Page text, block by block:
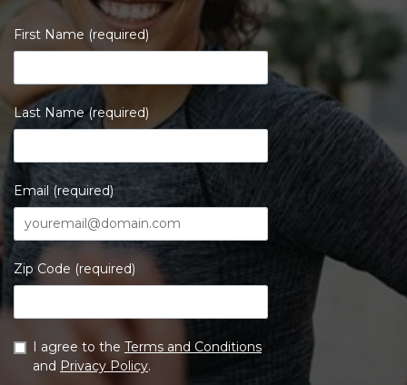
First Name (required)
Last Name (required)
Email (required)
Zip Code (required)
I agree to the Terms and Conditions
and Privacy Policy.